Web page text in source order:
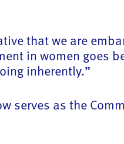
that we are
in women goes
inherently.”
serves as the